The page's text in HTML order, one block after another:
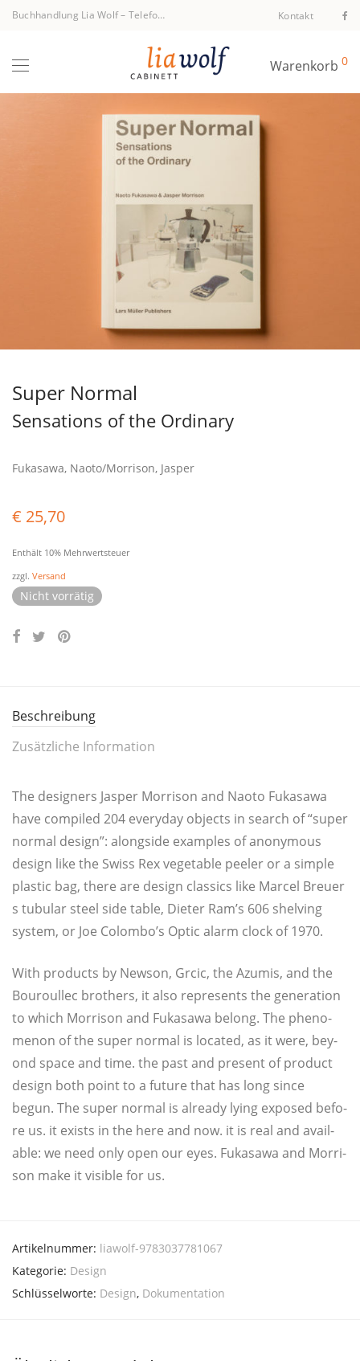
Buchhandlung Lia Wolf– Telefon +43 1 512 40 94 Kontakt
Warenkorb 0
Super Normal
Sensations of the Ordinary
Fukasawa, Naoto/Morrison, Jasper
€ 25,70
Enthält 10% Mehrwertsteuer
zzgl. Versand
Nicht vorrätig
Beschreibung
Zusätzliche Information
The desi­gners Jasper Mor­ri­son and Nao­to Fuka­sa­wa
have com­pi­led 204 ever­y­day objects in search of “super
nor­mal design”: along­side examp­les of anony­mous
design like the Swiss Rex vege­ta­ble pee­ler or a simp­le
plastic bag, the­re are design clas­sics like Mar­cel Breu­er
s tubu­lar steel side table, Die­ter Ram’s 606 shel­ving
sys­tem, or Joe Colombo’s Optic alarm clock of 1970.
With pro­ducts by New­son, Grcic, the Azu­mis, and the
Bou­roul­lec bro­thers, it also repres­ents the genera­ti­on
to which Mor­ri­son and Fuka­sa­wa belong. The phe­no­
me­non of the super nor­mal is loca­ted, as it were, bey­
ond space and time. the past and pre­sent of pro­duct
design both point to a future that has long sin­ce
begun. The super nor­mal is alrea­dy lying expo­sed befo­
re us. it exists in the here and now. it is real and avail­
ab­le: we need only open our eyes. Fuka­sa­wa and Mor­ri­
son make it visi­ble for us.
Artikelnummer: liawolf-9783037781067
Kategorie: Design
Schlüsselworte: Design, Dokumentation